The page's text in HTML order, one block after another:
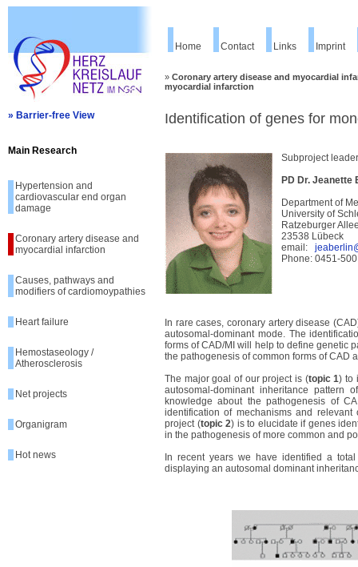
» Barrier-free View
Main Research
Hypertension and
cardiovascular end organ
damage
Coronary artery disease and
myocardial infarction
Causes, pathways and
modifiers of cardiomoypathies
Heart failure
Hemostaseology /
Atherosclerosis
Net projects
Organigram
Hot news
Home Contact Links Imprint
» Coronary artery disease and myocardial
myocardial infarction
Identification of genes for
Subproject leader
PD Dr. Jeanette
Department of
University of
Ratzeburger
23538 Lübeck
email:
Phone: 0451-
In rare cases, coronary artery disease
autosomal-dominant mode. The
forms of CAD/MI will help to define genetic
the pathogenesis of common forms of CAD
The major goal of our project is (topic 1) to
autosomal-dominant inheritance
knowledge about the pathogenesis of
identification of mechanisms and
project (topic 2) is to elucidate if genes
in the pathogenesis of more common and
In recent years we have identified a
displaying an autosomal dominant